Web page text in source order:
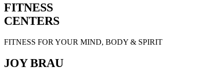
FITNESS
CENTERS
FITNESS FOR YOUR MIND, BODY & SPIRIT
JOY BRAU